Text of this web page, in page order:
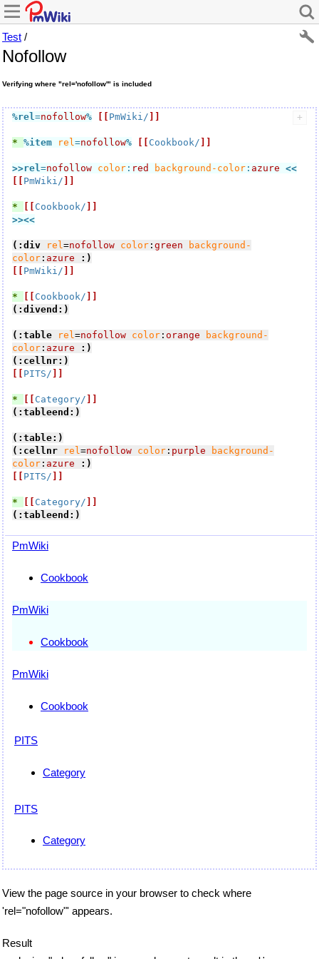
Test /
Nofollow
Verifying where "rel='nofollow'" is included
%rel =nofollow% PmWiki/
* %item rel =nofollow% Cookbook/
>>rel =nofollow color : red background-color : azure <<
PmWiki/
* Cookbook/
>><<
(:div rel =nofollow color : green
background-
color : azure
:)
PmWiki/
* Cookbook/
(:divend:)
(:table rel =nofollow color : orange
background-
color : azure
:)
(:cellnr:)
PITS/
* Category/
(:tableend:)
(:table:)
(:cellnr
rel =nofollow color : purple
background-
color : azure
:)
PITS/
* Category/
(:tableend:)
PmWiki
Cookbook
PmWiki
Cookbook
PmWiki
Cookbook
PITS
Category
PITS
Category
View the page source in your browser to check where
'rel="nofollow"' appears.
Result